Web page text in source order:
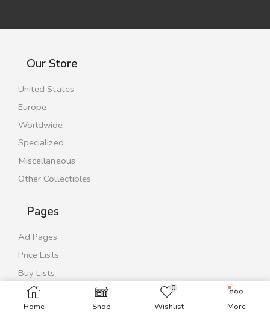
Home Shop
0
Wishlist More
Our Store
United States
Europe
Worldwide
Specialized
Miscellaneous
Other Collectibles
Pages
Ad Pages
Price Lists
Buy Lists
Contact Us